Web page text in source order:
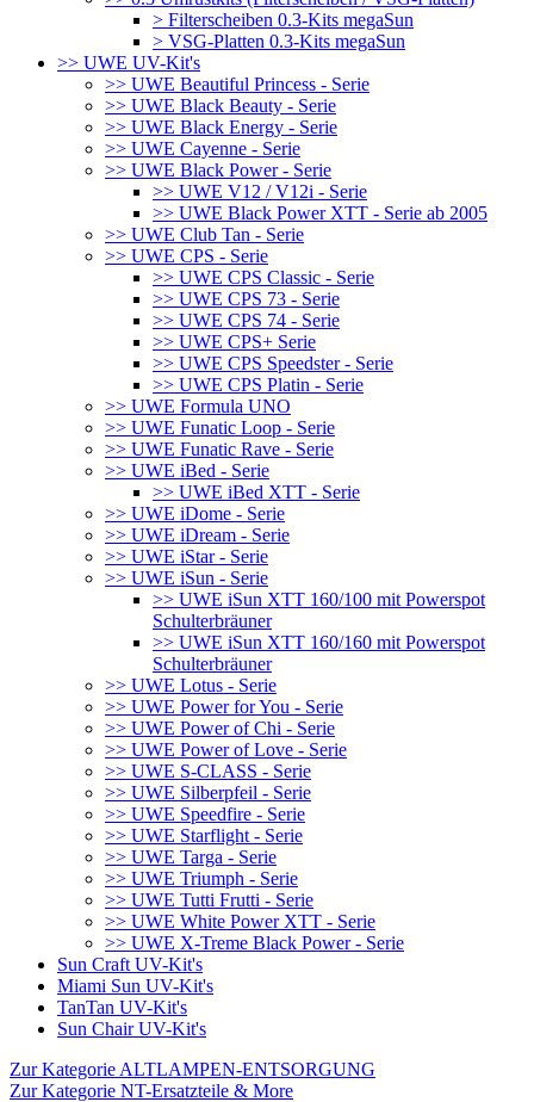
> Filterscheiben 0.3-Kits megaSun
> VSG-Platten 0.3-Kits megaSun
>> UWE UV-Kit's
>> UWE Beautiful Princess - Serie
>> UWE Black Beauty - Serie
>> UWE Black Energy - Serie
>> UWE Cayenne - Serie
>> UWE Black Power - Serie
>> UWE V12 / V12i - Serie
>> UWE Black Power XTT - Serie ab 2005
>> UWE Club Tan - Serie
>> UWE CPS - Serie
>> UWE CPS Classic - Serie
>> UWE CPS 73 - Serie
>> UWE CPS 74 - Serie
>> UWE CPS+ Serie
>> UWE CPS Speedster - Serie
>> UWE CPS Platin - Serie
>> UWE Formula UNO
>> UWE Funatic Loop - Serie
>> UWE Funatic Rave - Serie
>> UWE iBed - Serie
>> UWE iBed XTT - Serie
>> UWE iDome - Serie
>> UWE iDream - Serie
>> UWE iStar - Serie
>> UWE iSun - Serie
>> UWE iSun XTT 160/100 mit Powerspot
Schulterbräuner
>> UWE iSun XTT 160/160 mit Powerspot
Schulterbräuner
>> UWE Lotus - Serie
>> UWE Power for You - Serie
>> UWE Power of Chi - Serie
>> UWE Power of Love - Serie
>> UWE S-CLASS - Serie
>> UWE Silberpfeil - Serie
>> UWE Speedfire - Serie
>> UWE Starflight - Serie
>> UWE Targa - Serie
>> UWE Triumph - Serie
>> UWE Tutti Frutti - Serie
>> UWE White Power XTT - Serie
>> UWE X-Treme Black Power - Serie
Sun Craft UV-Kit's
Miami Sun UV-Kit's
TanTan UV-Kit's
Sun Chair UV-Kit's
Zur Kategorie ALTLAMPEN-ENTSORGUNG
Zur Kategorie NT-Ersatzteile & More